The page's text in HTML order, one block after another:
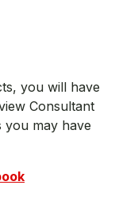
you will have
Consultant
you may have